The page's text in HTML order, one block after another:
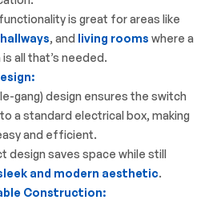
is great for areas like
hallways, and living rooms where a
all that’s needed.
gang) design ensures the switch
a standard electrical box, making
and efficient.
design saves space while still
and modern aesthetic.
Construction: